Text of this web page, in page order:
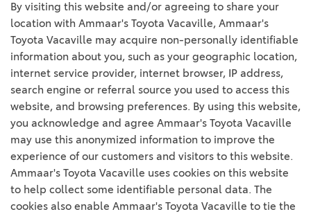
By visiting this website and/or agreeing to share your
location with Ammaar's Toyota Vacaville, Ammaar's
Toyota Vacaville may acquire non-personally identifiable
information about you, such as your geographic location,
internet service provider, internet browser, IP address,
search engine or referral source you used to access this
website, and browsing preferences. By using this website,
you acknowledge and agree Ammaar's Toyota Vacaville
may use this anonymized information to improve the
experience of our customers and visitors to this website.
Ammaar's Toyota Vacaville uses cookies on this website
to help collect some identifiable personal data. The
cookies also enable Ammaar's Toyota Vacaville to tie the